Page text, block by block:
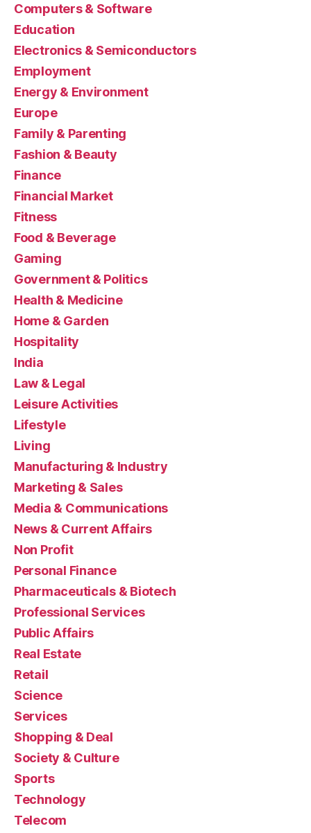
Computers & Software
Education
Electronics & Semiconductors
Employment
Energy & Environment
Europe
Family & Parenting
Fashion & Beauty
Finance
Financial Market
Fitness
Food & Beverage
Gaming
Government & Politics
Health & Medicine
Home & Garden
Hospitality
India
Law & Legal
Leisure Activities
Lifestyle
Living
Manufacturing & Industry
Marketing & Sales
Media & Communications
News & Current Affairs
Non Profit
Personal Finance
Pharmaceuticals & Biotech
Professional Services
Public Affairs
Real Estate
Retail
Science
Services
Shopping & Deal
Society & Culture
Sports
Technology
Telecom